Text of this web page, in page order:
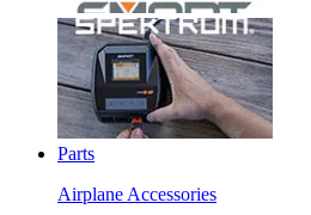
Parts
Airplane Accessories